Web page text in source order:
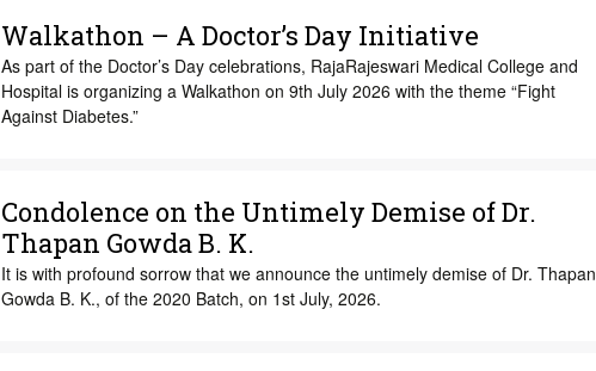
Walkathon – A Doctor’s Day Initiative
As part of the Doctor’s Day celebrations, RajaRajeswari Medical College and
Hospital is organizing a Walkathon on 9th July 2026 with the theme “Fight
Against Diabetes.”
Condolence on the Untimely Demise of Dr.
Thapan Gowda B. K.
It is with profound sorrow that we announce the untimely demise of Dr. Thapan
Gowda B. K., of the 2020 Batch, on 1st July, 2026.